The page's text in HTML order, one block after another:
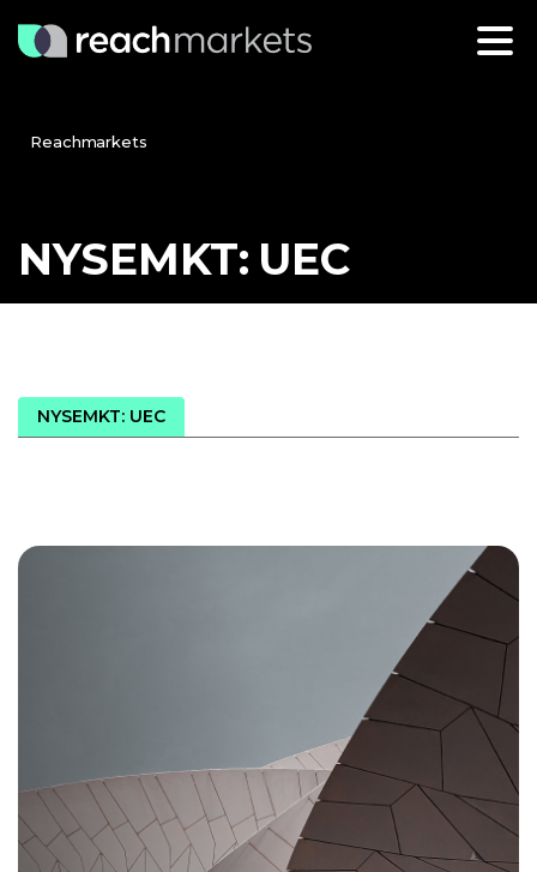
Reachmarkets
NYSEMKT: UEC
NYSEMKT: UEC